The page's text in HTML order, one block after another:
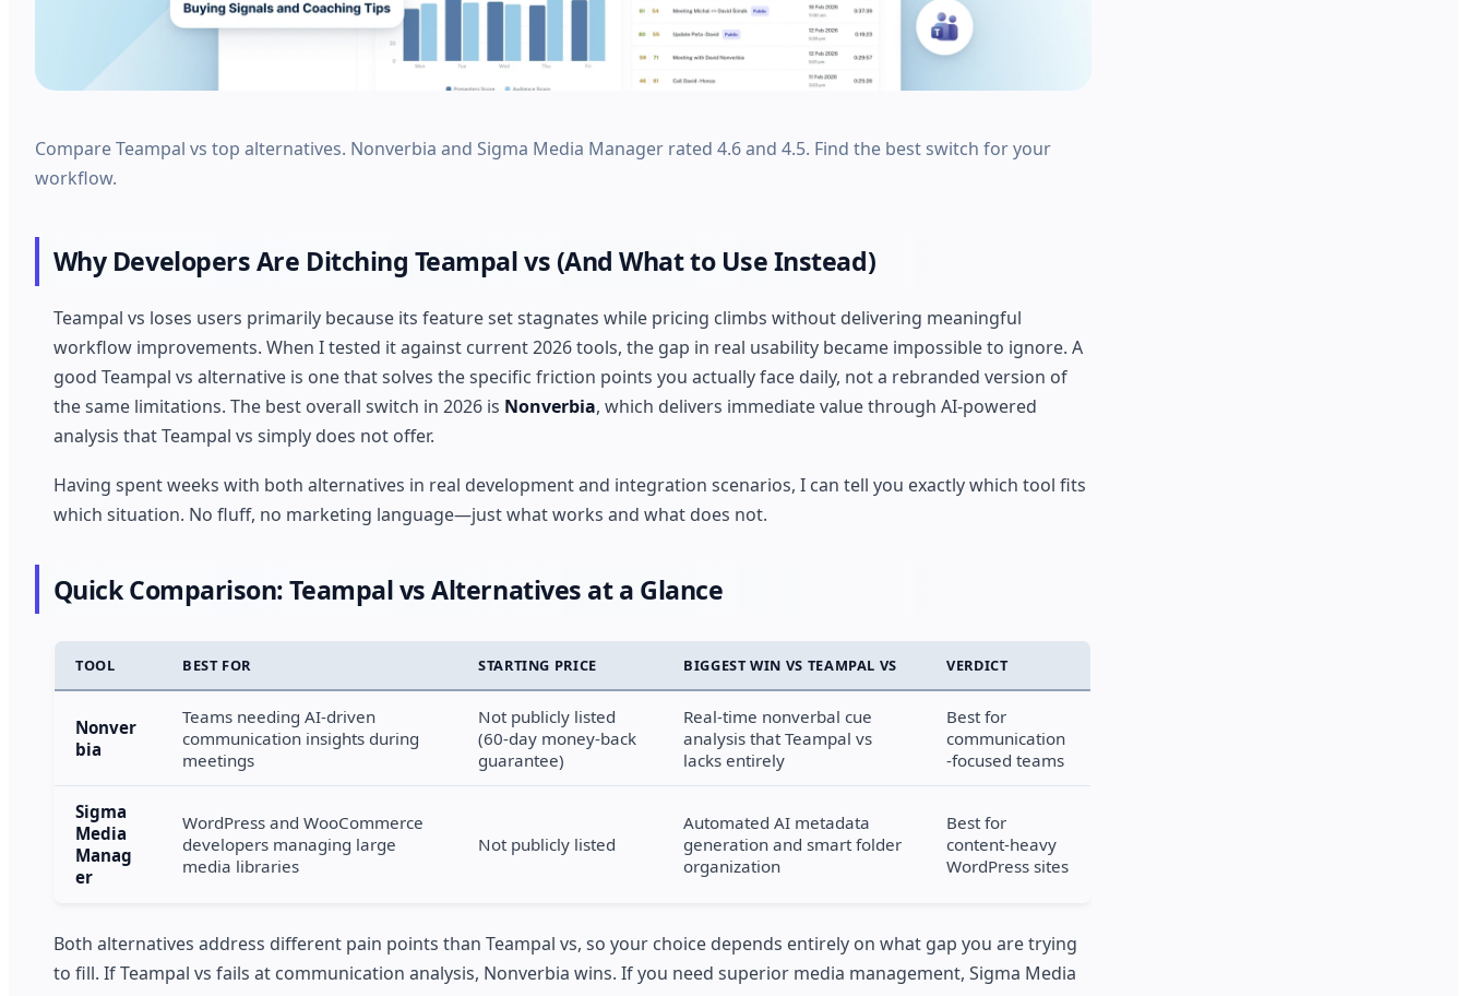
Compare Teampal vs top alternatives. Nonverbia and Sigma Media Manager rated 4.6 and 4.5. Find the best switch for your
workflow.
Why Developers Are Ditching Teampal vs (And What to Use Instead)
Teampal vs loses users primarily because its feature set stagnates while pricing climbs without delivering meaningful
workflow improvements. When I tested it against current 2026 tools, the gap in real usability became impossible to ignore. A
good Teampal vs alternative is one that solves the specific friction points you actually face daily, not a rebranded version of
the same limitations. The best overall switch in 2026 is Nonverbia, which delivers immediate value through AI-powered
analysis that Teampal vs simply does not offer.
Having spent weeks with both alternatives in real development and integration scenarios, I can tell you exactly which tool fits
which situation. No fluff, no marketing language—just what works and what does not.
Quick Comparison: Teampal vs Alternatives at a Glance
TOOL BEST FOR STARTING PRICE BIGGEST WIN VS TEAMPAL VS VERDICT
Nonver
bia
Teams needing AI-driven
communication insights during
meetings
Not publicly listed
(60-day money-back
guarantee)
Real-time nonverbal cue
analysis that Teampal vs
lacks entirely
Best for
communication
-focused teams
Sigma
Media
Manag
er
WordPress and WooCommerce
developers managing large
media libraries
Not publicly listed
Automated AI metadata
generation and smart folder
organization
Best for
content-heavy
WordPress sites
Both alternatives address different pain points than Teampal vs, so your choice depends entirely on what gap you are trying
to fill. If Teampal vs fails at communication analysis, Nonverbia wins. If you need superior media management, Sigma Media